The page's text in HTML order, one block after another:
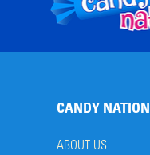
Start
CANDY NATION
ABOUT US